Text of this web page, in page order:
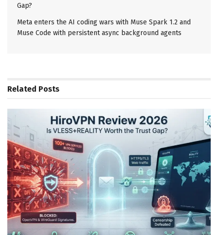
Gap?
Meta enters the AI coding wars with Muse Spark 1.2 and
Muse Code with persistent async background agents
Related Posts